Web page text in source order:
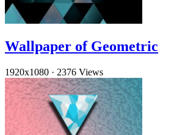
Wallpaper of Geometric
1920x1080 · 2376 Views